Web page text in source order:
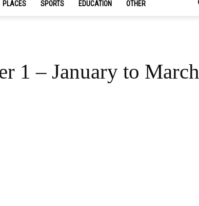
PLACES SPORTS EDUCATION OTHER
1 – January to March